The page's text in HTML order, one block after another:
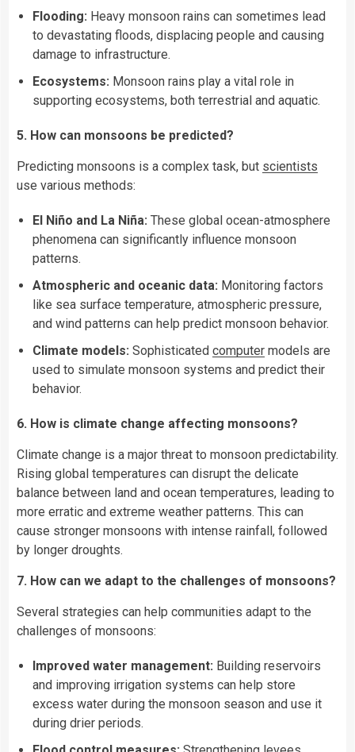
Flooding: Heavy monsoon rains can sometimes lead
to devastating floods, displacing people and causing
damage to infrastructure.
Ecosystems: Monsoon rains play a vital role in
supporting ecosystems, both terrestrial and aquatic.
5. How can monsoons be predicted?
Predicting monsoons is a complex task, but scientists
use various methods:
El Niño and La Niña: These global ocean-atmosphere
phenomena can significantly influence monsoon
patterns.
Atmospheric and oceanic data: Monitoring factors
like sea surface temperature, atmospheric pressure,
and wind patterns can help predict monsoon behavior.
Climate models: Sophisticated computer models are
used to simulate monsoon systems and predict their
behavior.
6. How is climate change affecting monsoons?
Climate change is a major threat to monsoon predictability.
Rising global temperatures can disrupt the delicate
balance between land and ocean temperatures, leading to
more erratic and extreme weather patterns. This can
cause stronger monsoons with intense rainfall, followed
by longer droughts.
7. How can we adapt to the challenges of monsoons?
Several strategies can help communities adapt to the
challenges of monsoons:
Improved water management: Building reservoirs
and improving irrigation systems can help store
excess water during the monsoon season and use it
during drier periods.